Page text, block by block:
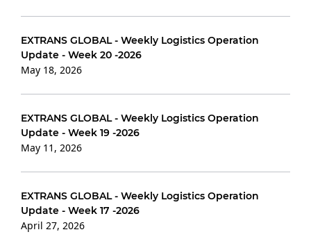
EXTRANS GLOBAL - Weekly Logistics Operation
Update - Week 20 -2026
May 18, 2026
EXTRANS GLOBAL - Weekly Logistics Operation
Update - Week 19 -2026
May 11, 2026
EXTRANS GLOBAL - Weekly Logistics Operation
Update - Week 17 -2026
April 27, 2026